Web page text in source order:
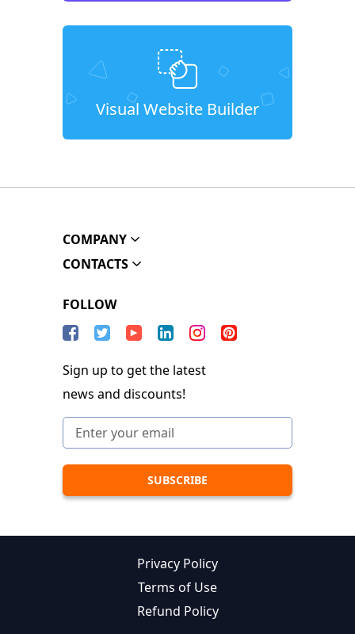
Visual Website Builder
COMPANY
CONTACTS
FOLLOW
Sign up to get the latest
news and discounts!
Privacy Policy
Terms of Use
Refund Policy